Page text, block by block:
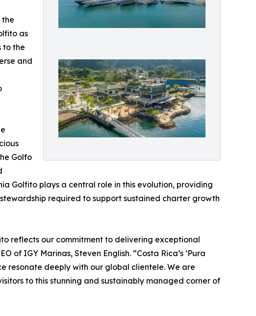
the
as
to the
and
Golfo
Golfito plays a central role in this evolution, providing
required to support sustained charter growth
reflects our commitment to delivering exceptional
of IGY Marinas, Steven English. “Costa Rica’s ‘Pura
resonate deeply with our global clientele. We are
to this stunning and sustainably managed corner of